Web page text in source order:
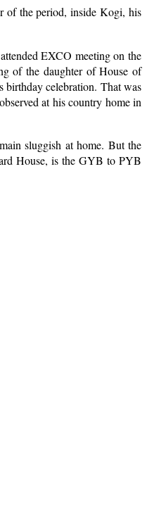
of the period, inside Kogi, his
EXCO meeting on the
of the daughter of House of
celebration. That was
at his country home in
sluggish at home. But the
House, is the GYB to PYB